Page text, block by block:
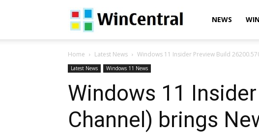
WinCentralNEWS
Home Latest News Windows 11 Insider Preview Build
Latest News Windows 11 News
Windows 11
Channel) brings